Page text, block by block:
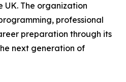
UK. The organization
professional
preparation through its
next generation of